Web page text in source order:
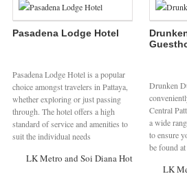
Pasadena Lodge Hotel
Pasadena Lodge Hotel is a popular
choice amongst travelers in Pattaya,
whether exploring or just passing
through. The hotel offers a high
standard of service and amenities to
suit the individual needs
LK Metro and Soi Diana Hotels
Drunken
Central
a wide
to ensure
be found
LK